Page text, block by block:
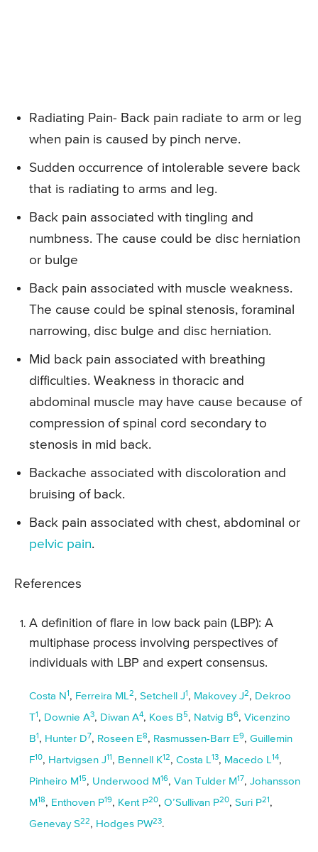
Radiating Pain- Back pain radiate to arm or leg
when pain is caused by pinch nerve.
Sudden occurrence of intolerable severe back
that is radiating to arms and leg.
Back pain associated with tingling and
numbness. The cause could be disc herniation
or bulge
Back pain associated with muscle weakness.
The cause could be spinal stenosis, foraminal
narrowing, disc bulge and disc herniation.
Mid back pain associated with breathing
difficulties. Weakness in thoracic and
abdominal muscle may have cause because of
compression of spinal cord secondary to
stenosis in mid back.
Backache associated with discoloration and
bruising of back.
Back pain associated with chest, abdominal or
pelvic pain.
References
A definition of flare in low back pain (LBP): A
multiphase process involving perspectives of
individuals with LBP and expert consensus.
Costa N1 , Ferreira ML2, Setchell J1 , Makovey J2, Dekroo
T1 , Downie A3, Diwan A4, Koes B5, Natvig B6, Vicenzino
B1 , Hunter D7, Roseen E8, Rasmussen-Barr E9, Guillemin
F10, Hartvigsen J11 , Bennell K12, Costa L13, Macedo L14,
Pinheiro M15, Underwood M16, Van Tulder M17, Johansson
M18, Enthoven P19, Kent P20, O’Sullivan P20, Suri P21 ,
Genevay S22, Hodges PW23.